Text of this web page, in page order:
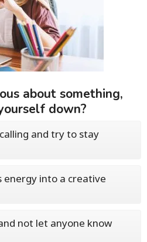
about something,
down?
and try to stay
energy into a creative
not let anyone know